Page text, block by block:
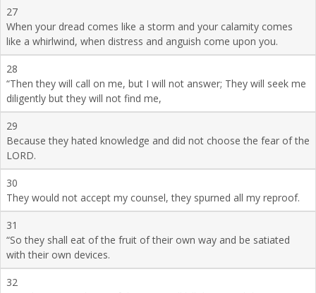
27
When your dread comes like a storm and your calamity comes
like a whirlwind, when distress and anguish come upon you.
28
“Then they will call on me, but I will not answer; They will seek me
diligently but they will not find me,
29
Because they hated knowledge and did not choose the fear of the
LORD.
30
They would not accept my counsel, they spurned all my reproof.
31
“So they shall eat of the fruit of their own way and be satiated
with their own devices.
32